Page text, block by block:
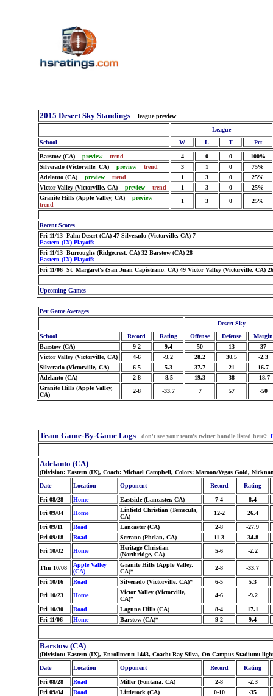
2015 Desert Sky Standings
league preview
League
School
W L T Pct
Barstow (CA) preview trend 4 0 0
100%
Silverado (Victorville, CA) preview trend 3 1 0
75%
Adelanto (CA) preview trend 1 3 0
25%
Victor Valley (Victorville, CA) preview trend 1 3 0
25%
Granite Hills (Apple Valley, CA) preview
trend
1 3 0 25%
Recent Scores
Fri 11/13 Palm Desert (CA) 47 Silverado (Victorville, CA) 7
Eastern (IX) Playoffs
Fri 11/13 Burroughs (Ridgecrest, CA) 32 Barstow (CA) 28
Eastern (IX) Playoffs
Fri 11/06 St. Margaret's (San Juan Capistrano, CA) 49 Victor Valley (Victorville, CA) 26
Upcoming Games
Per Game Averages
Desert Sky
School
Record Rating Offense Defense
Margin
Barstow (CA)
9-2 9.4 50 13
37
Victor Valley (Victorville, CA)
4-6 -9.2 28.2 30.5
-2.3
Silverado (Victorville, CA)
6-5 5.3 37.7 21
16.7
Adelanto (CA)
2-8 -8.5 19.3 38
-18.7
Granite Hills (Apple Valley,
CA)
2-8 -33.7 7 57 -50
Team Game-By-Game Logs don't see your team's twitter handle listed here?
Adelanto (CA)
(Division: Eastern (IX), Coach: Michael Campbell, Colors: Maroon/Vegas Gold,
Date
Location Opponent Record Rating
Fri 08/28 Home Eastside (Lancaster, CA) 7-4
8.4
Fri 09/04
Home
Linfield Christian (Temecula,
CA)
12-2 26.4
Fri 09/11 Road Lancaster (CA) 2-8
-27.9
Fri 09/18
Road Serrano (Phelan, CA) 11-3
34.8
Fri 10/02
Home
Heritage Christian
(Northridge, CA)
5-6 -2.2
Thu 10/08
Apple Valley
(CA)
Granite Hills (Apple Valley,
CA)*
2-8 -33.7
Fri 10/16 Road Silverado (Victorville, CA)* 6-5
5.3
Fri 10/23
Home
Victor Valley (Victorville,
CA)*
4-6 -9.2
Fri 10/30 Road Laguna Hills (CA) 8-4
17.1
Fri 11/06
Home Barstow (CA)* 9-2 9.4
Barstow (CA)
(Division: Eastern (IX), Enrollment: 1443, Coach: Ray Silva, On Campus Stadium:
Date
Location Opponent Record Rating
Fri 08/28 Road Miller (Fontana, CA) 2-8
-2.3
Fri 09/04
Road Littlerock (CA) 0-10
-35